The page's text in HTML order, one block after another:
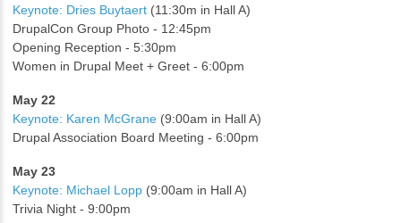
Keynote: Dries Buytaert (11:30m in Hall A)
DrupalCon Group Photo - 12:45pm
Opening Reception - 5:30pm
Women in Drupal Meet + Greet - 6:00pm
May 22
Keynote: Karen McGrane (9:00am in Hall A)
Drupal Association Board Meeting - 6:00pm
May 23
Keynote: Michael Lopp (9:00am in Hall A)
Trivia Night - 9:00pm